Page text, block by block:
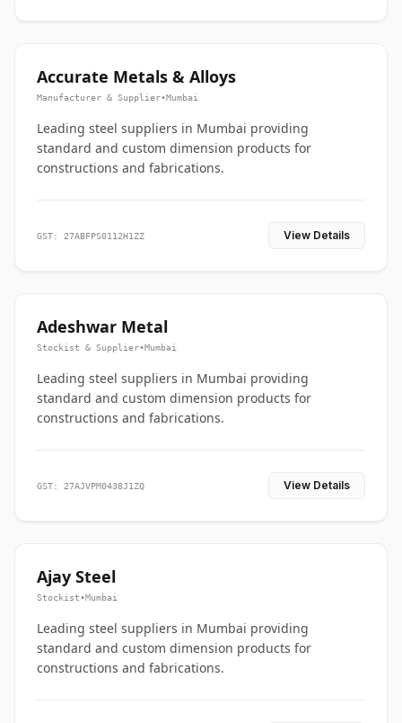
Accurate Metals & Alloys
Manufacturer & Supplier•Mumbai
Leading steel suppliers in Mumbai providing
standard and custom dimension products for
constructions and fabrications.
GST: 27ABFPS0112H1ZZ View Details
Adeshwar Metal
Stockist & Supplier•Mumbai
Leading steel suppliers in Mumbai providing
standard and custom dimension products for
constructions and fabrications.
GST: 27AJVPM0438J1ZQ View Details
Ajay Steel
Stockist•Mumbai
Leading steel suppliers in Mumbai providing
standard and custom dimension products for
constructions and fabrications.